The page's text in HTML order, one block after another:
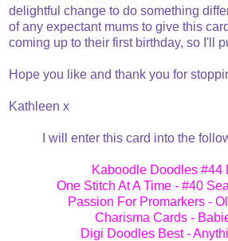
delightful change to do something
of any expectant mums to give this
coming up to their first birthday, so I'll
Hope you like and thank you for
Kathleen x
I will enter this card into the
Kaboodle Doodles #44
One Stitch At A Time - #40
Passion For Promarkers -
Charisma Cards -
Digi Doodles Best -